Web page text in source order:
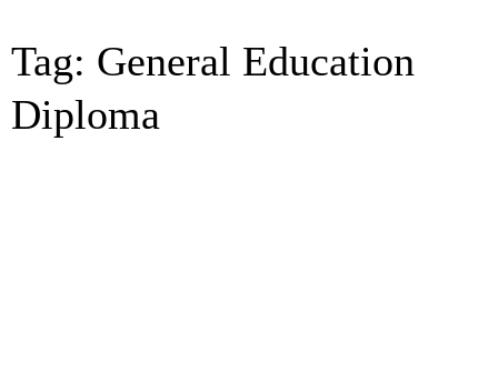
Tag: General Education
Diploma